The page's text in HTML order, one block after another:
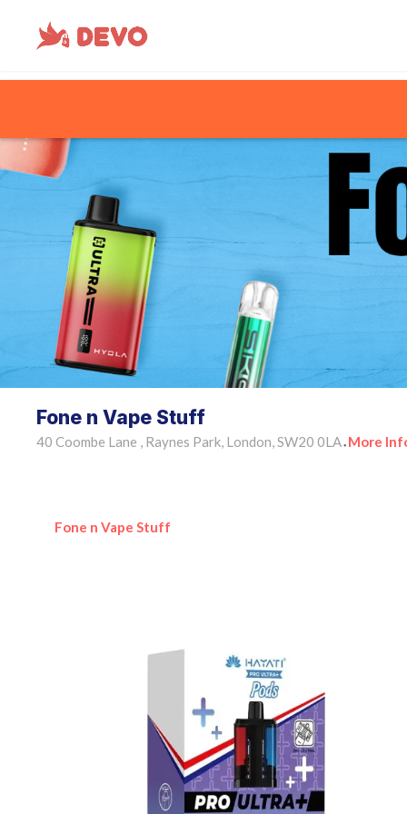
Fone n Vape Stuff
40 Coombe Lane , Raynes Park, London, SW20 0LA • More
Fone n Vape Stuff